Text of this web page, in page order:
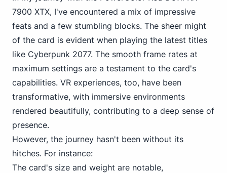
7900 XTX, I've encountered a mix of impressive
feats and a few stumbling blocks. The sheer might
of the card is evident when playing the latest titles
like Cyberpunk 2077. The smooth frame rates at
maximum settings are a testament to the card's
capabilities. VR experiences, too, have been
transformative, with immersive environments
rendered beautifully, contributing to a deep sense of
presence.
However, the journey hasn't been without its
hitches. For instance:
The card's size and weight are notable,